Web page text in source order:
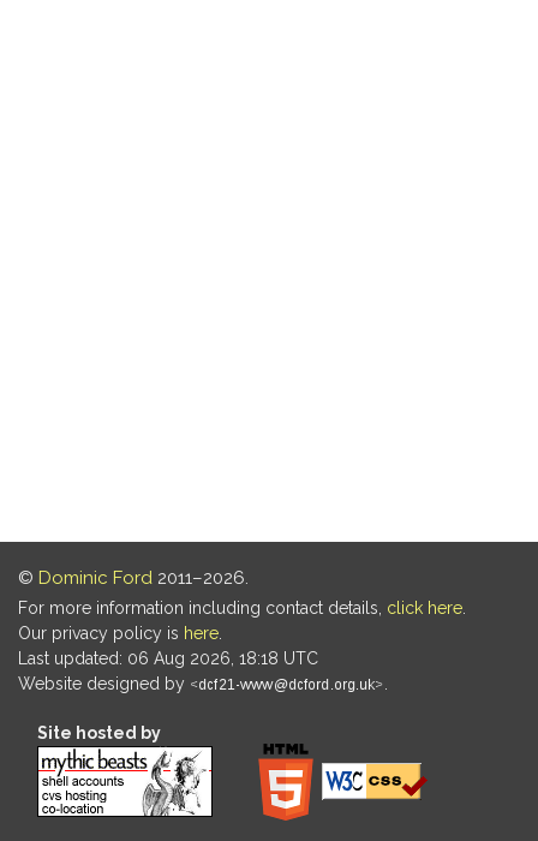
© Dominic Ford 2011–2026.
For more information including contact details, click here
Our privacy policy is here
Last updated: 06 Aug 2026, 18:18 UTC
Website designed by
Site hosted by